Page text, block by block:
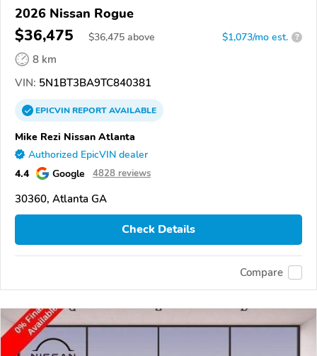
2026 Nissan Rogue
$36,475 $36,475 above $1,073/mo est. ?
8 km
VIN: 5N1BT3BA9TC840381
EPICVINREPORTAVAILABLE
Mike Rezi Nissan Atlanta
Authorized EpicVIN dealer
4.4 Google 4828 reviews
30360, Atlanta GA
Check Details
Compare